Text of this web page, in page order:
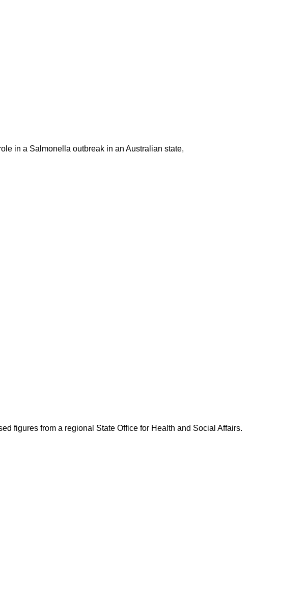
in a Salmonella outbreak in an Australian state,
figures from a regional State Office for Health and Social Affairs.